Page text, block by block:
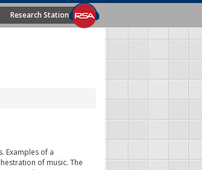
Research Station
Examples of a
of music. The